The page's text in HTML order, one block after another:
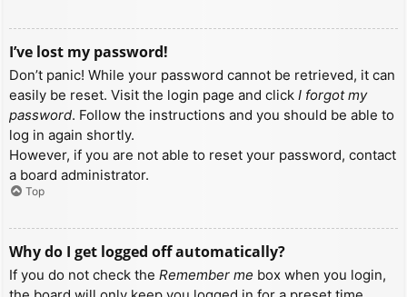
I’ve lost my password!
Don’t panic! While your password cannot be retrieved, it can
easily be reset. Visit the login page and click I forgot my
password. Follow the instructions and you should be able to
log in again shortly.
However, if you are not able to reset your password, contact
a board administrator.
Top
Why do I get logged off automatically?
If you do not check the Remember me box when you login,